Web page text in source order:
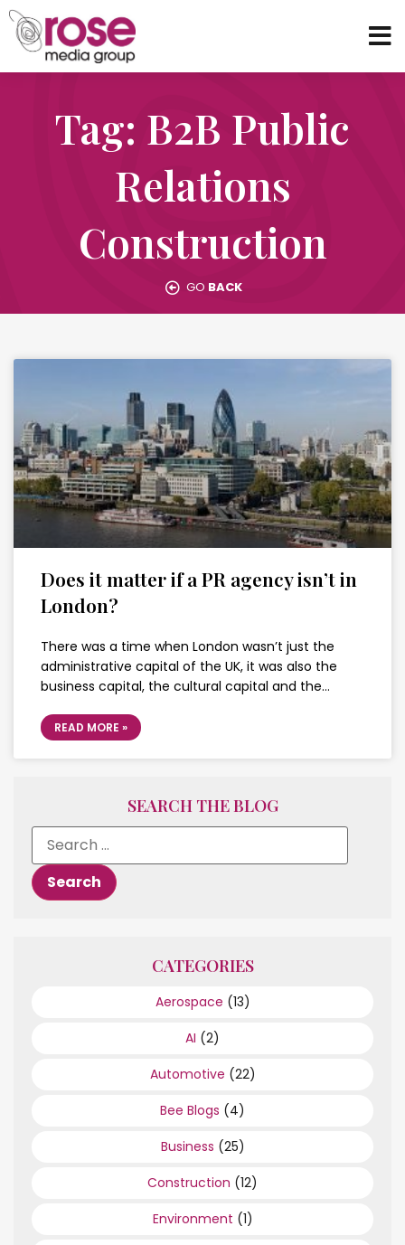
Tag: B2B Public
Relations
Construction
GO BACK
Does it matter if a PR agency isn’t in
London?
There was a time when London wasn’t just the
administrative capital of the UK, it was also the
business capital, the cultural capital and the…
READ MORE »
SEARCH THE BLOG
CATEGORIES
Aerospace (13)
AI (2)
Automotive (22)
Bee Blogs (4)
Business (25)
Construction (12)
Environment (1)